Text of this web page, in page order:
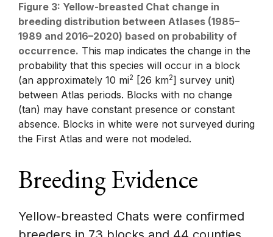
Figure 3: Yellow-breasted Chat change in
breeding distribution between Atlases (1985–
1989 and 2016–2020) based on probability of
occurrence. This map indicates the change in the
probability that this species will occur in a block
(an approximately 10 mi2 [26 km2] survey unit)
between Atlas periods. Blocks with no change
(tan) may have constant presence or constant
absence. Blocks in white were not surveyed during
the First Atlas and were not modeled.
Breeding Evidence
Yellow-breasted Chats were confirmed